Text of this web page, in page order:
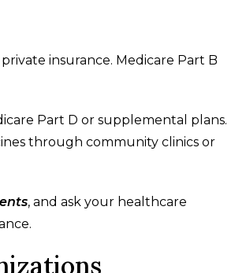
insurance. Medicare Part B
Part D or supplemental plans.
through community clinics or
, and ask your healthcare